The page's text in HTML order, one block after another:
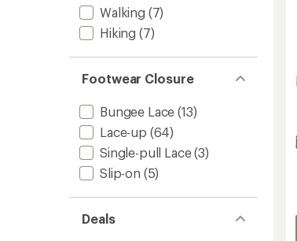
Walking (7)
Hiking (7)
Footwear Closure
Bungee Lace (13)
Lace-up (64)
Single-pull Lace(3)
Slip-on (5)
Deals